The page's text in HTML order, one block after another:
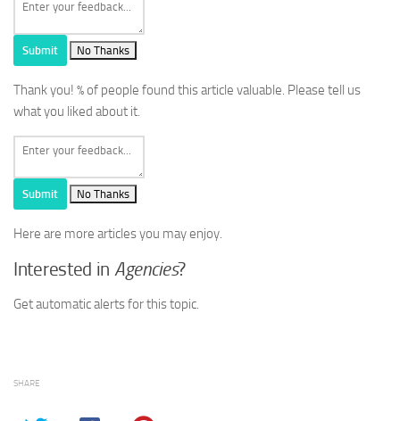
Submit No Thanks
Thank you! % of people found this article valuable. Please tell us
what you liked about it.
Submit No Thanks
Here are more articles you may enjoy.
Interested in Agencies?
Get automatic alerts for this topic.
SHARE